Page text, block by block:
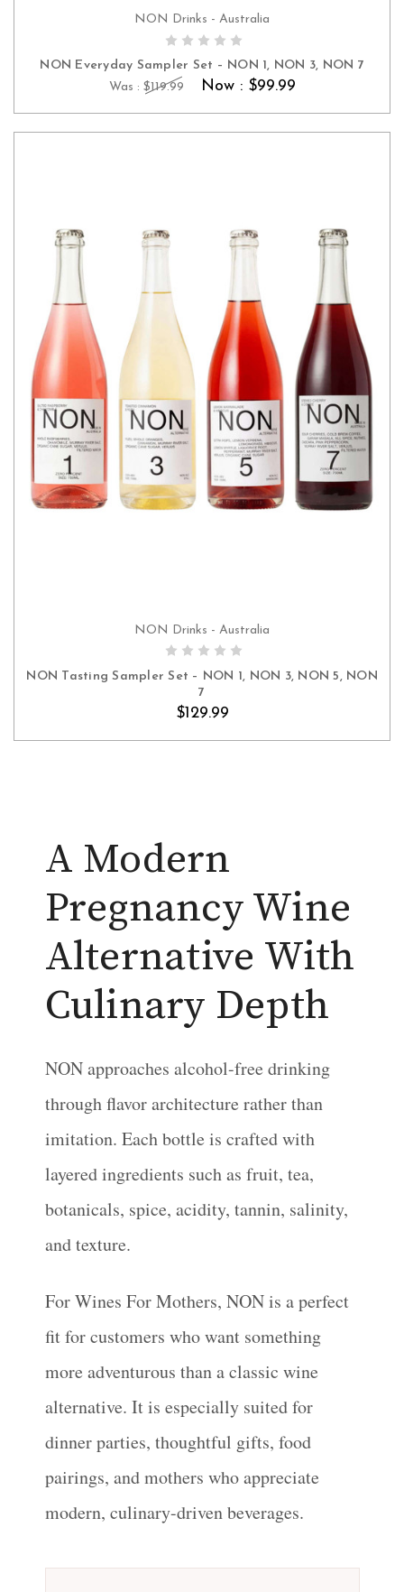
ADD TO CART
NON Drinks - Australia
NON Everyday Sampler Set – NON 1, NON 3, NON 7
Was : $119.99 Now : $99.99
ADD TO CART
NON Drinks - Australia
NON Tasting Sampler Set – NON 1, NON 3, NON 5, NON
7
$129.99
A Modern
Pregnancy Wine
Alternative With
Culinary Depth
NON approaches alcohol-free drinking
through flavor architecture rather than
imitation. Each bottle is crafted with
layered ingredients such as fruit, tea,
botanicals, spice, acidity, tannin, salinity,
and texture.
For Wines For Mothers, NON is a perfect
fit for customers who want something
more adventurous than a classic wine
alternative. It is especially suited for
dinner parties, thoughtful gifts, food
pairings, and mothers who appreciate
modern, culinary-driven beverages.